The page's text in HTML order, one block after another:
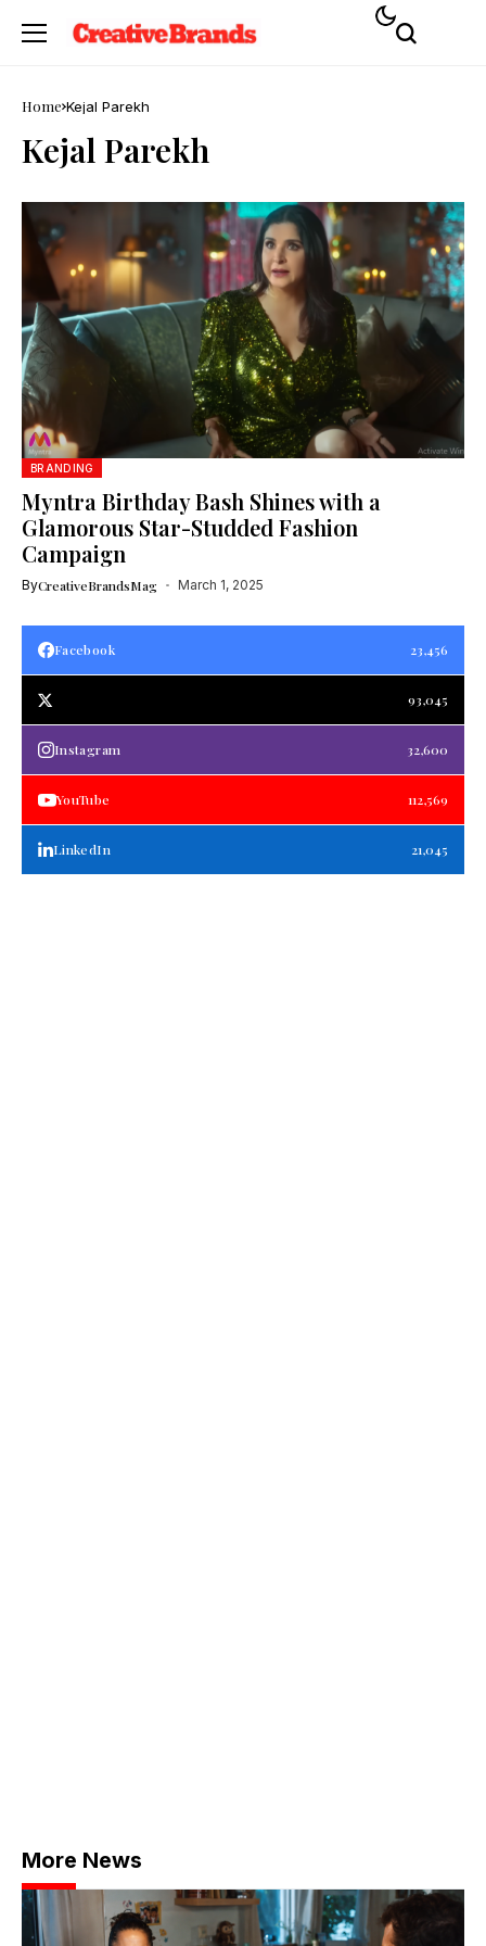
Home Kejal Parekh
Kejal Parekh
BRANDING
Myntra Birthday Bash Shines with a
Glamorous Star-Studded Fashion
Campaign
ByCreativeBrandsMag March 1, 2025
Facebook 23,456
93,045
Instagram 32,600
YouTube 112,569
LinkedIn 21,045
More News